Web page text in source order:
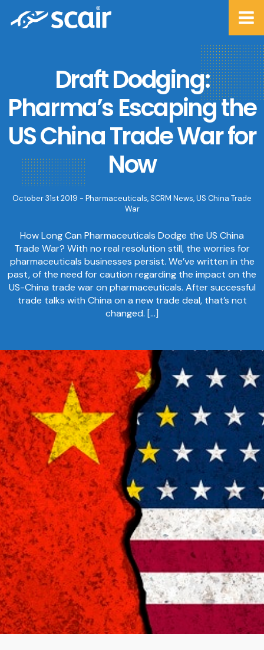
Draft Dodging:
Pharma’s Escaping the
US China Trade War for
Now
October 31st 2019 - Pharmaceuticals, SCRM News,US China Trade
War
How Long Can Pharmaceuticals Dodge the US China
Trade War? With no real resolution still, the worries for
pharmaceuticals businesses persist. We’ve written in the
past, of the need for caution regarding the impact on the
US-China trade war on pharmaceuticals. After successful
trade talks with China on a new trade deal, that’s not
changed. […]